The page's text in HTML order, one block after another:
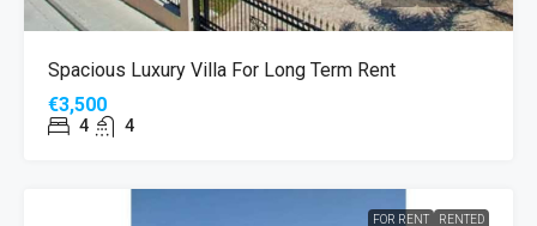
Spacious Luxury Villa For Long Term Rent
€3,500
4 4
FOR RENT RENTED